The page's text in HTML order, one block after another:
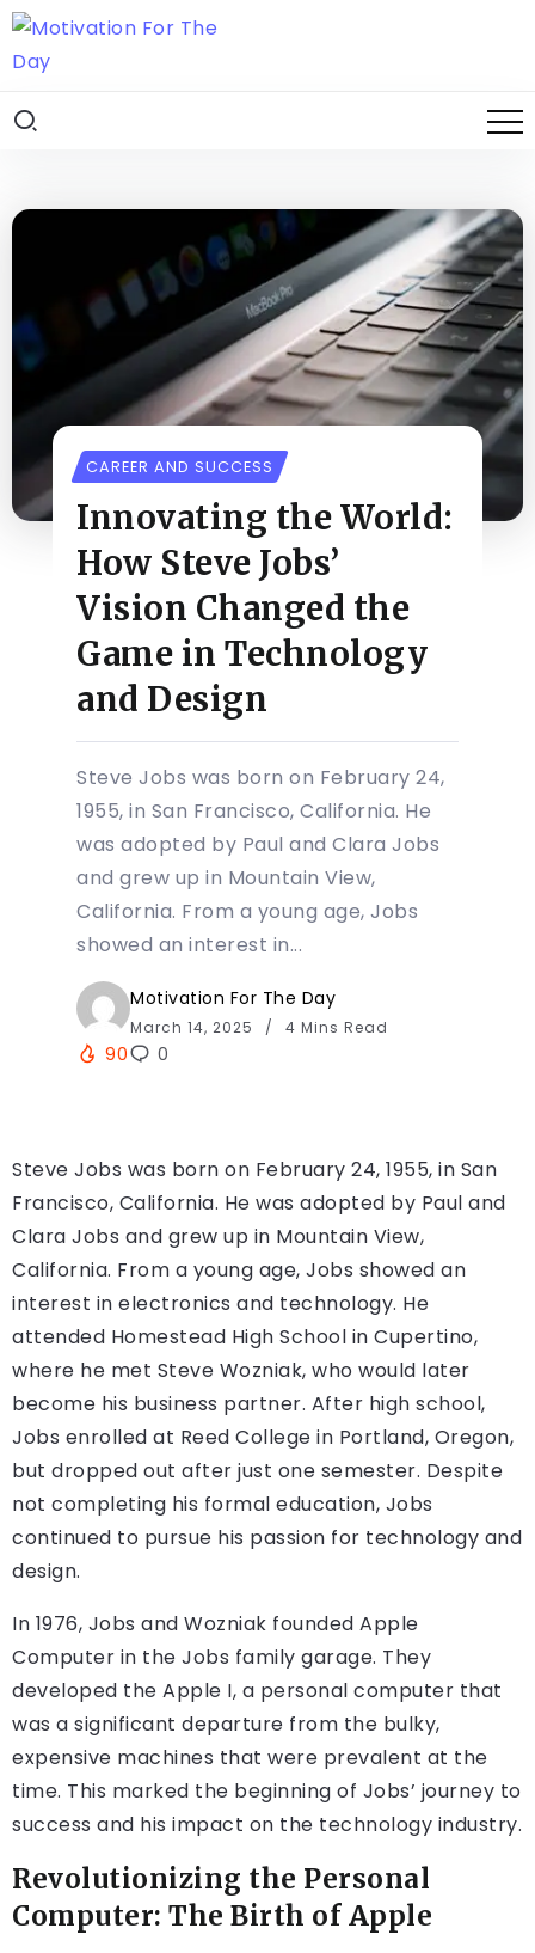
CAREER AND SUCCESS
Innovating the World:
How Steve Jobs’
Vision Changed the
Game in Technology
and Design
Steve Jobs was born on February 24,
1955, in San Francisco, California. He
was adopted by Paul and Clara Jobs
and grew up in Mountain View,
California. From a young age, Jobs
showed an interest in...
Motivation For The Day
March 14, 2025 4 Mins Read
90 0
Steve Jobs was born on February 24, 1955, in San
Francisco, California. He was adopted by Paul and
Clara Jobs and grew up in Mountain View,
California. From a young age, Jobs showed an
interest in electronics and technology. He
attended Homestead High School in Cupertino,
where he met Steve Wozniak, who would later
become his business partner. After high school,
Jobs enrolled at Reed College in Portland, Oregon,
but dropped out after just one semester. Despite
not completing his formal education, Jobs
continued to pursue his passion for technology and
design.
In 1976, Jobs and Wozniak founded Apple
Computer in the Jobs family garage. They
developed the Apple I, a personal computer that
was a significant departure from the bulky,
expensive machines that were prevalent at the
time. This marked the beginning of Jobs’ journey to
success and his impact on the technology industry.
Revolutionizing the Personal
Computer: The Birth of Apple